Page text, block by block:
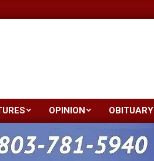
Primary
Navigation
Menu
OPINION OBITUARY